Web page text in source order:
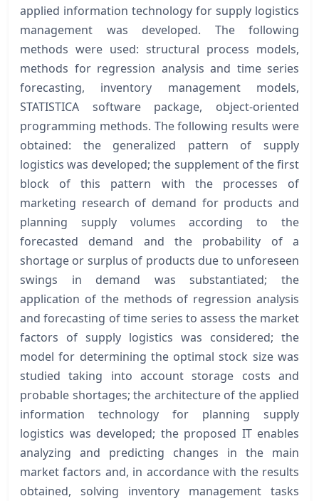
applied information technology for supply logistics
management was developed. The following
methods were used: structural process models,
methods for regression analysis and time series
forecasting, inventory management models,
STATISTICA software package, object-oriented
programming methods. The following results were
obtained: the generalized pattern of supply
logistics was developed; the supplement of the first
block of this pattern with the processes of
marketing research of demand for products and
planning supply volumes according to the
forecasted demand and the probability of a
shortage or surplus of products due to unforeseen
swings in demand was substantiated; the
application of the methods of regression analysis
and forecasting of time series to assess the market
factors of supply logistics was considered; the
model for determining the optimal stock size was
studied taking into account storage costs and
probable shortages; the architecture of the applied
information technology for planning supply
logistics was developed; the proposed IT enables
analyzing and predicting changes in the main
market factors and, in accordance with the results
obtained, solving inventory management tasks